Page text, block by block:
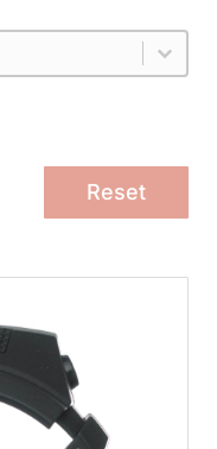
Reset